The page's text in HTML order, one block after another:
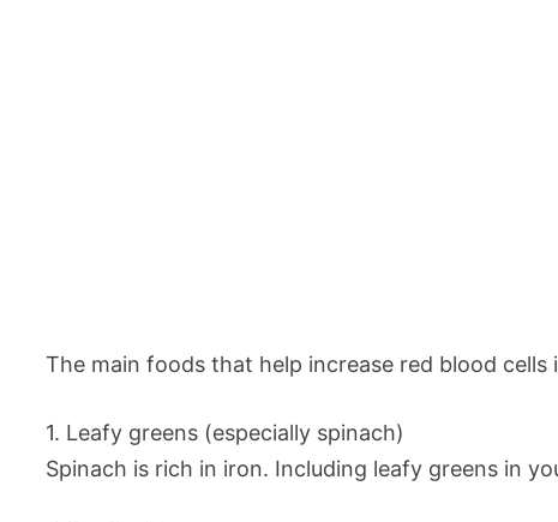
The main foods that help increase red blood cells
1. Leafy greens (especially spinach)
Spinach is rich in iron. Including leafy greens in